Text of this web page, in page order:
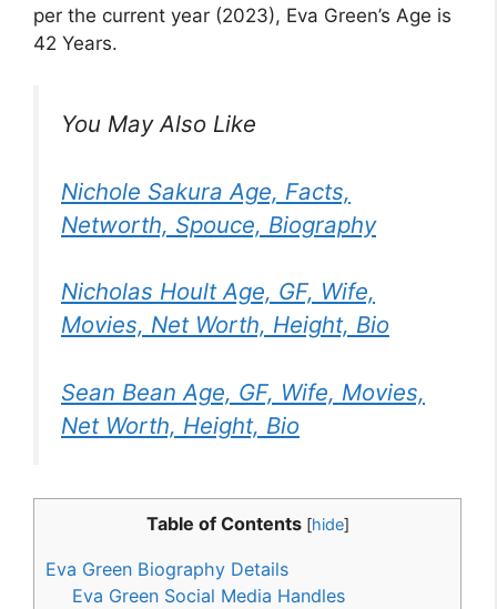
per the current year (2023), Eva Green’s Age is
42 Years.
You May Also Like
Nichole Sakura Age, Facts,
Networth, Spouce, Biography
Nicholas Hoult Age, GF, Wife,
Movies, Net Worth, Height, Bio
Sean Bean Age, GF, Wife, Movies,
Net Worth, Height, Bio
Table of Contents [hide]
Eva Green Biography Details
Eva Green Social Media Handles